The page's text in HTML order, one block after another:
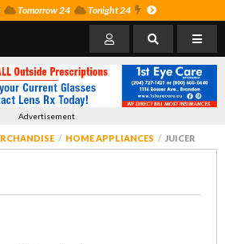
Tomorrow 24 Tonight 24
Advertisement
HOME APPLIANCES JUICER